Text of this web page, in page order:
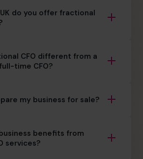
do you offer fractional
CFO different from a
time CFO?
my business for sale?
benefits from
services?